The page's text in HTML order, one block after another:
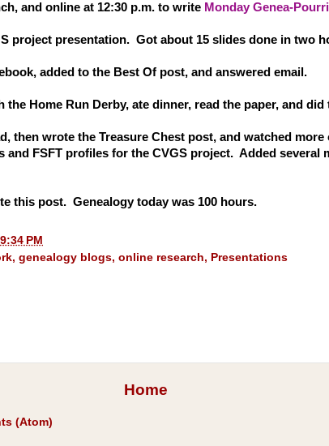
and online at 12:30 p.m. to write Monday Genea-
project presentation. Got about 15 slides done in two
added to the Best Of post, and answered email.
Home Run Derby, ate dinner, read the paper, and did
then wrote the Treasure Chest post, and watched more
and FSFT profiles for the CVGS project. Added several
this post. Genealogy today was 100 hours.
9:34 PM
, genealogy blogs, online research, Presentations
Home
(Atom)